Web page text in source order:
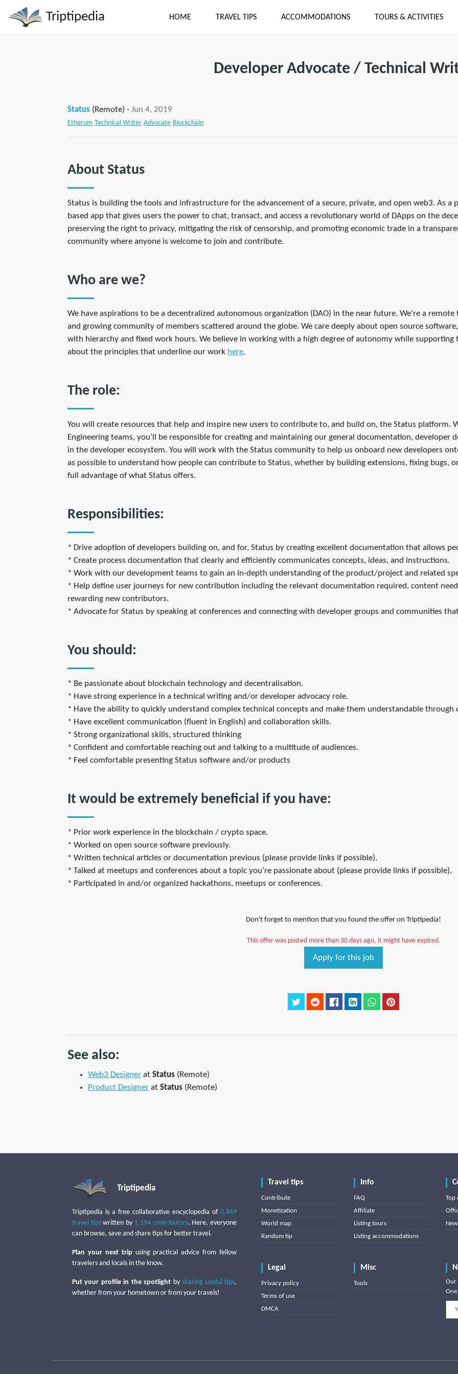
Triptipedia HOME TRAVEL TIPS ACCOMMODATIONS TOURS & ACTIVITIES
Developer Advocate / Technical
Status (Remote) - Jun 4, 2019
Etherum Technical Writer Advocate Blockchain
About Status
Status is building the tools and infrastructure for the advancement of a secure, private, and open web3. As a
based app that gives users the power to chat, transact, and access a revolutionary world of DApps on the
preserving the right to privacy, mitigating the risk of censorship, and promoting economic trade in a
community where anyone is welcome to join and contribute.
Who are we?
We have aspirations to be a decentralized autonomous organization (DAO) in the near future. We're a
and growing community of members scattered around the globe. We care deeply about open source
with hierarchy and fixed work hours. We believe in working with a high degree of autonomy while supporting
about the principles that underline our work here.
The role:
You will create resources that help and inspire new users to contribute to, and build on, the Status platform.
Engineering teams, you’ll be responsible for creating and maintaining our general documentation, developer
in the developer ecosystem. You will work with the Status community to help us onboard new developers
as possible to understand how people can contribute to Status, whether by building extensions, fixing bugs,
full advantage of what Status offers.
Responsibilities:
* Drive adoption of developers building on, and for, Status by creating excellent documentation that allows
* Create process documentation that clearly and efficiently communicates concepts, ideas, and instructions.
* Work with our development teams to gain an in-depth understanding of the product/project and related
* Help define user journeys for new contribution including the relevant documentation required, content
rewarding new contributors.
* Advocate for Status by speaking at conferences and connecting with developer groups and communities
You should:
* Be passionate about blockchain technology and decentralisation.
* Have strong experience in a technical writing and/or developer advocacy role.
* Have the ability to quickly understand complex technical concepts and make them understandable through
* Have excellent communication (fluent in English) and collaboration skills.
* Strong organizational skills, structured thinking
* Confident and comfortable reaching out and talking to a multitude of audiences.
* Feel comfortable presenting Status software and/or products
It would be extremely beneficial if you have:
* Prior work experience in the blockchain / crypto space.
* Worked on open source software previously.
* Written technical articles or documentation previous (please provide links if possible).
* Talked at meetups and conferences about a topic you’re passionate about (please provide links if possible).
* Participated in and/or organized hackathons, meetups or conferences.
Don't forget to mention that you found the offer on Triptipedia!
This offer was posted more than 30 days ago, it might have expired.
Apply for this job
See also:
Web3 Designer at Status (Remote)
Product Designer at Status (Remote)
Triptipedia
Triptipedia is a free collaborative encyclopedia of 2,849
travel tipswritten by 1,194 contributors. Here, everyone
can browse, save and share tips for better travel.
Plan your next trip using practical advice from fellow
travelers and locals in the know.
Put your profile in the spotlight bysharing useful tips,
whether from your hometown or from your travels!
Travel tips
Contribute
Monetization
World map
Random tip
Info
FAQ
Affiliate
Listing tours
Listing accommodations
Top
Legal
Privacy policy
Terms of use
DMCA
Misc
Tools
Our